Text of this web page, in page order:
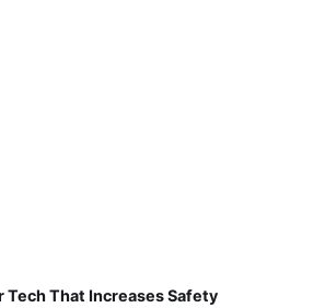
Tech That Increases Safety